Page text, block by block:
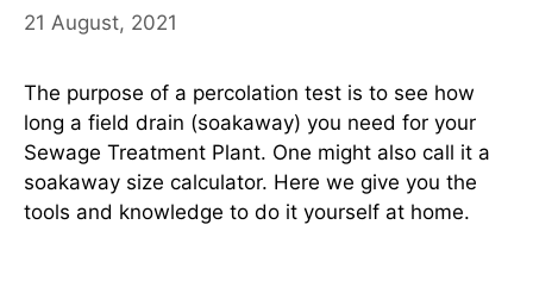
21 August, 2021
The purpose of a percolation test is to see how
long a field drain (soakaway) you need for your
Sewage Treatment Plant. One might also call it a
soakaway size calculator. Here we give you the
tools and knowledge to do it yourself at home.